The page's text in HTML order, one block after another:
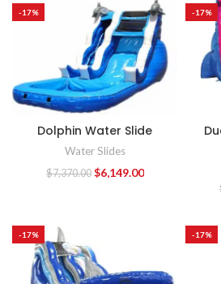
-17%
Dolphin Water Slide
Water Slides
$7,370.00 $6,149.00
-17%
-17% -17%